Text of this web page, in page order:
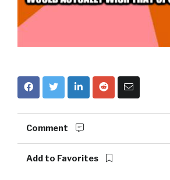
Comment
Add to Favorites